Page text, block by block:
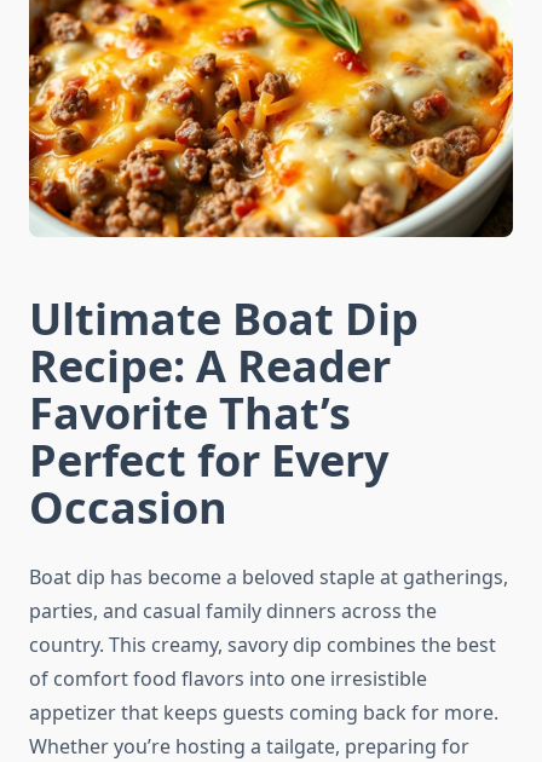
Ultimate Boat Dip
Recipe: A Reader
Favorite That’s
Perfect for Every
Occasion
Boat dip has become a beloved staple at gatherings,
parties, and casual family dinners across the
country. This creamy, savory dip combines the best
of comfort food flavors into one irresistible
appetizer that keeps guests coming back for more.
Whether you’re hosting a tailgate, preparing for